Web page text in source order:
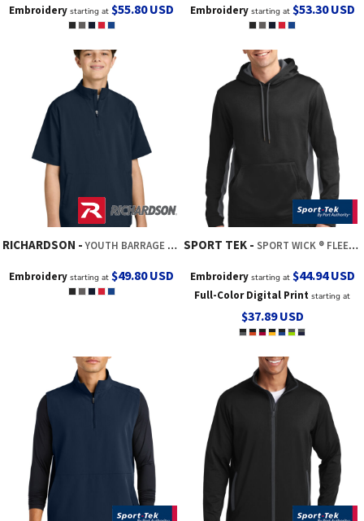
Embroidery starting at$55.80USD Embroiderystarting at $53.30USD
RICHARDSON YOUTH BARRAGE WIND SHIRT
Embroidery starting at$49.80USD
SPORT TEK SPORT WICK ® FLEECE COLORBLOCK HOODED PULLOVER
Embroiderystarting at $44.94USD
Full-Color Digital Print starting at
$37.89USD